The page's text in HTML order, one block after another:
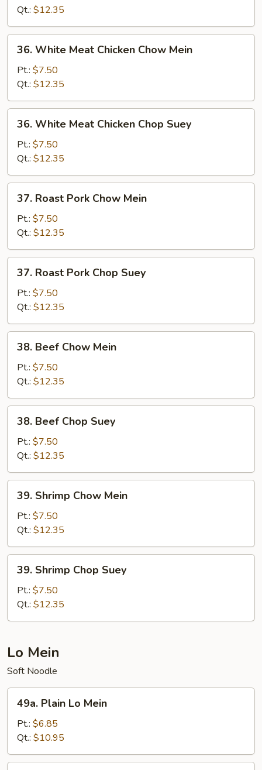
Suey
Qt.: $12.35
White
Meat
Chicken
Chow
Mein
36. White Meat Chicken Chow Mein
Pt.: $7.50
Qt.: $12.35
White
Meat
Chicken
Chop
Suey
36. White Meat Chicken Chop Suey
Pt.: $7.50
Qt.: $12.35
Roast
Pork
Chow
Mein
37. Roast Pork Chow Mein
Pt.: $7.50
Qt.: $12.35
Roast
Pork
Chop
Suey
37. Roast Pork Chop Suey
Pt.: $7.50
Qt.: $12.35
Beef
Chow
Mein
38. Beef Chow Mein
Pt.: $7.50
Qt.: $12.35
Beef
Chop
Suey
38. Beef Chop Suey
Pt.: $7.50
Qt.: $12.35
Shrimp
Chow
Mein
39. Shrimp Chow Mein
Pt.: $7.50
Qt.: $12.35
Shrimp
Chop
Suey
39. Shrimp Chop Suey
Pt.: $7.50
Qt.: $12.35
Lo Mein
Soft Noodle
Plain
Mein
49a. Plain Lo Mein
Pt.: $6.85
Qt.: $10.95